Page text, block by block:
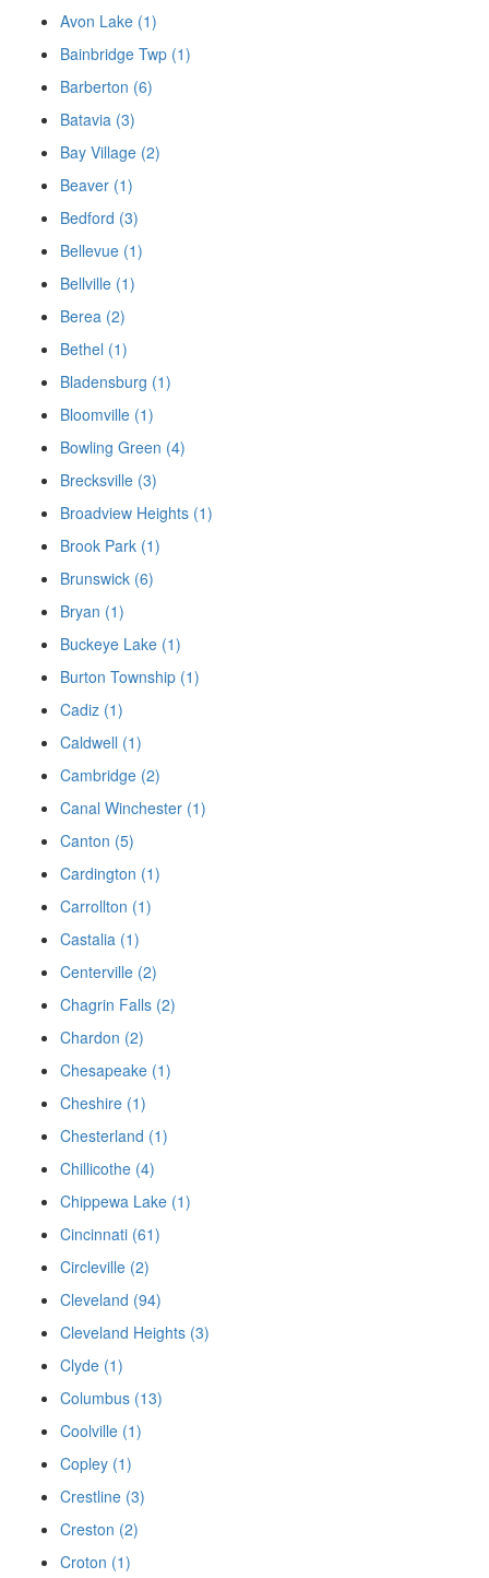
Avon Lake (1)
Bainbridge Twp (1)
Barberton (6)
Batavia (3)
Bay Village (2)
Beaver (1)
Bedford (3)
Bellevue (1)
Bellville (1)
Berea (2)
Bethel (1)
Bladensburg (1)
Bloomville (1)
Bowling Green (4)
Brecksville (3)
Broadview Heights (1)
Brook Park (1)
Brunswick (6)
Bryan (1)
Buckeye Lake (1)
Burton Township (1)
Cadiz (1)
Caldwell (1)
Cambridge (2)
Canal Winchester (1)
Canton (5)
Cardington (1)
Carrollton (1)
Castalia (1)
Centerville (2)
Chagrin Falls (2)
Chardon (2)
Chesapeake (1)
Cheshire (1)
Chesterland (1)
Chillicothe (4)
Chippewa Lake (1)
Cincinnati (61)
Circleville (2)
Cleveland (94)
Cleveland Heights (3)
Clyde (1)
Columbus (13)
Coolville (1)
Copley (1)
Crestline (3)
Creston (2)
Croton (1)